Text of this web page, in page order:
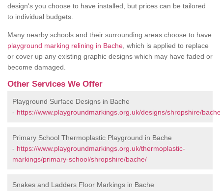
design's you choose to have installed, but prices can be tailored
to individual budgets.
Many nearby schools and their surrounding areas choose to have
playground marking relining in Bache , which is applied to replace
or cover up any existing graphic designs which may have faded or
become damaged.
Other Services We Offer
Playground Surface Designs in Bache
- https://www.playgroundmarkings.org.uk/designs/shropshire/
Primary School Thermoplastic Playground in Bache
- https://www.playgroundmarkings.org.uk/thermoplastic-
markings/primary-school/shropshire/bache/
Snakes and Ladders Floor Markings in Bache